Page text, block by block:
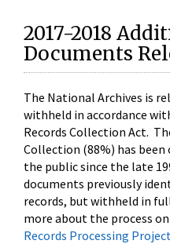
2017-2018
Documents
The National Archives is
withheld in accordance
Records Collection Act.
Collection (88%) has
the public since the late
documents previously
records, but withheld in
more about the process
Records Processing